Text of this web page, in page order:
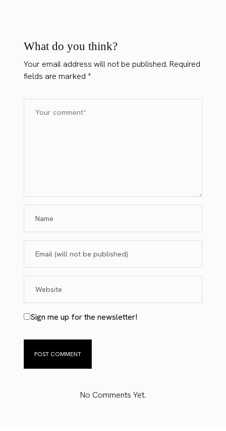
What do you think?
Your email address will not be published. Required
fields are marked*
Sign me up for the newsletter!
No Comments Yet.